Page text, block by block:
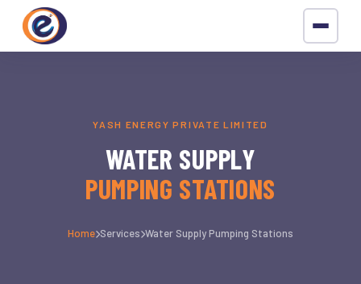
YASH ENERGY PRIVATE LIMITED
WATER SUPPLY
PUMPING STATIONS
Home Services Water Supply Pumping Stations